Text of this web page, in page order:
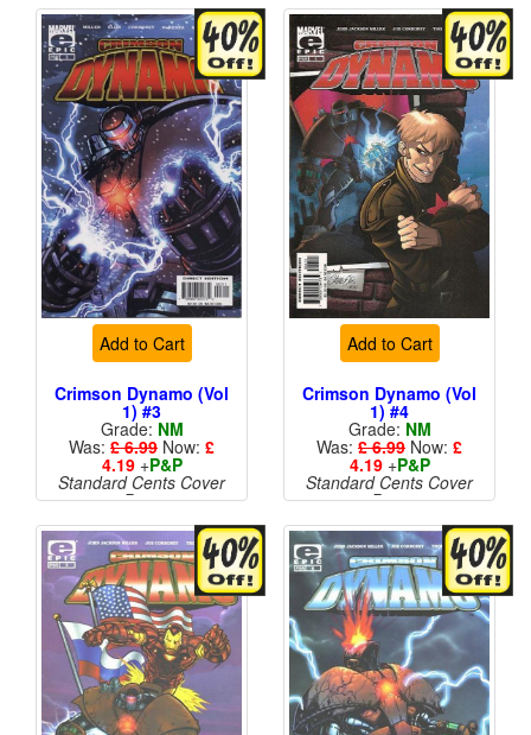
Add to Cart
Crimson Dynamo (Vol
1) #3
Grade: NM
Was: £ 6.99 Now: £
4.19+P&P
Standard Cents Cover
Price
Add to Cart
Crimson Dynamo (Vol
1) #4
Grade: NM
Was: £ 6.99 Now: £
4.19+P&P
Standard Cents Cover
Price